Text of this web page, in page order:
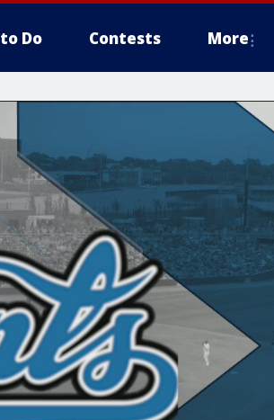
Do Contests More